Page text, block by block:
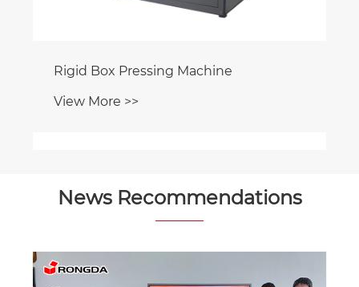
Rigid Box Pressing Machine
View More >>
News Recommendations